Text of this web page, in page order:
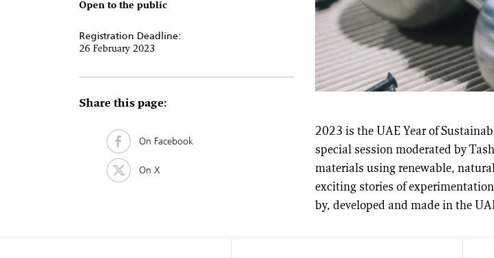
Open to the public
Registration Deadline:
26 February 2023
Share this page:
On Facebook
On X
2023 is the UAE Year of
special session moderated by
materials using renewable,
exciting stories of
by, developed and made in the